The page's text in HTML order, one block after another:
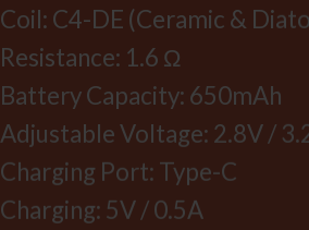
Coil: C4-DE (Ceramic &
Resistance: 1.6 Ω
Battery Capacity: 650mAh
Adjustable Voltage: 2.8V /
Charging Port: Type-C
Charging: 5V / 0.5A